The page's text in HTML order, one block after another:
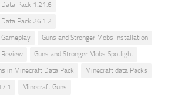
Pack 1.21.6
Pack 26.1.2
Guns and Stronger Mobs Installation
Review
Guns and Stronger Mobs Spotlight
in Minecraft Data Pack
Minecraft data Packs
Minecraft Guns